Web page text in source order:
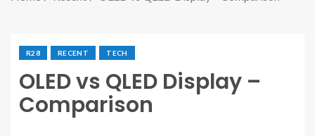
R28 RECENT TECH
OLED vs QLED Display –
Comparison